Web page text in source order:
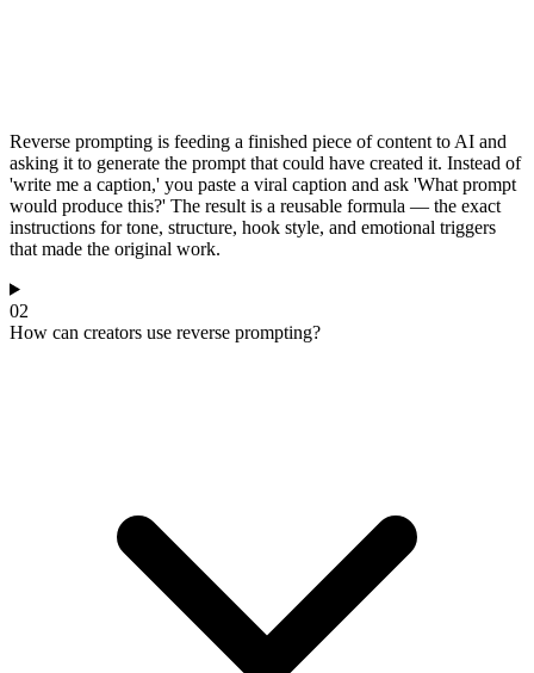
Reverse prompting is feeding a finished piece of content to AI and
asking it to generate the prompt that could have created it. Instead of
'write me a caption,' you paste a viral caption and ask 'What prompt
would produce this?' The result is a reusable formula — the exact
instructions for tone, structure, hook style, and emotional triggers
that made the original work.
02
How can creators use reverse prompting?